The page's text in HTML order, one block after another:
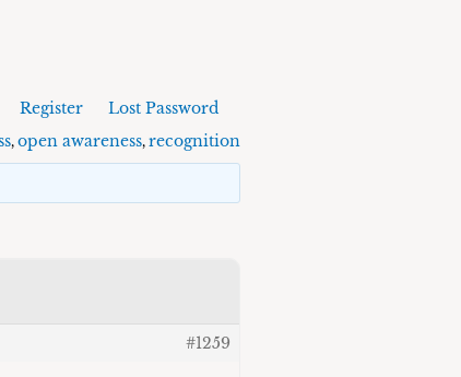
Register Lost Password
, open awareness, recognition
#1259